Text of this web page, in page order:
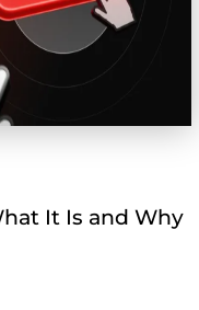
It Is and Why